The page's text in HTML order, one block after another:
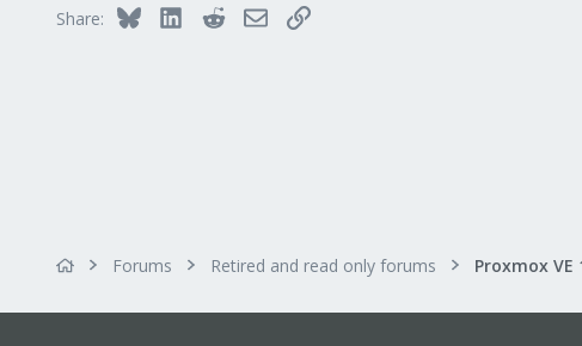
Share: Bluesky LinkedInRedditEmailLink
Forums Retired and read only forums